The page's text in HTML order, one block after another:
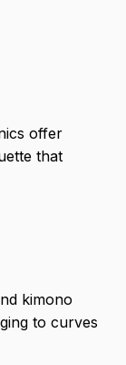
offer
that
kimono
to curves